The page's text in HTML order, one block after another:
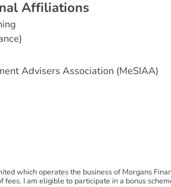
nal Affiliations
Advisers Association (MeSIAA)
which operates the business of Morgans
I am eligible to participate in a bonus